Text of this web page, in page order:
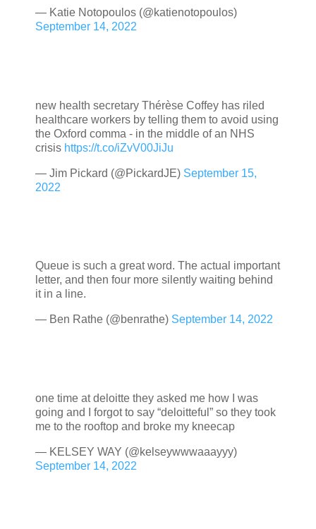
— Katie Notopoulos (@katienotopoulos)
September 14, 2022
new health secretary Thérèse Coffey has riled
healthcare workers by telling them to avoid using
the Oxford comma - in the middle of an NHS
crisis https://t.co/iZvV00JiJu
— Jim Pickard (@PickardJE) September 15,
2022
Queue is such a great word. The actual important
letter, and then four more silently waiting behind
it in a line.
— Ben Rathe (@benrathe) September 14, 2022
one time at deloitte they asked me how I was
going and I forgot to say “deloitteful” so they took
me to the rooftop and broke my kneecap
— KELSEY WAY (@kelseywwwaaayyy)
September 14, 2022